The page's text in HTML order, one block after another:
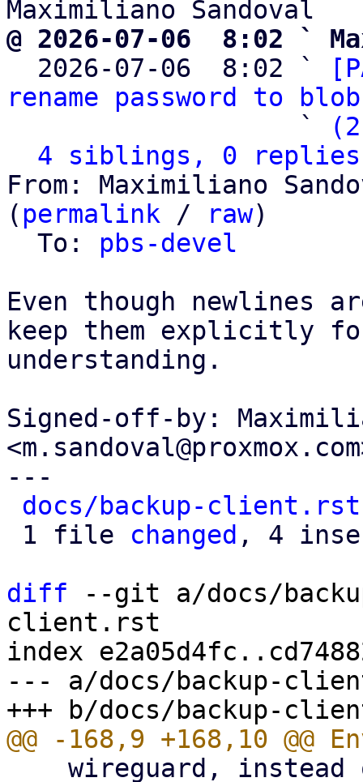
@ 2026-07-06  8:02 `
2026-07-06  8:02 `
rename password to blob
                   `
4 siblings, 0 replies;
From: Maximiliano
( permalink / raw)
  To:
pbs-devel
Even though newlines
keep them explicitly
understanding.
Signed-off-by:
---
docs/backup-client.rst
1 file changed , 4
diff --git a/docs/
client.rst
index
--- a/docs/backup-